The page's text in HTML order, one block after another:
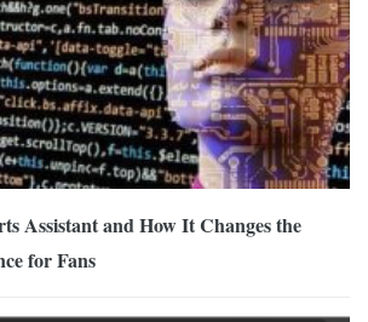
Assistant and How It Changes the
for Fans